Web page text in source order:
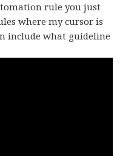
rule you just
where my cursor is
include what guideline